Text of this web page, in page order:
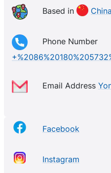
highest standards of
evolving, using cutting-
ahead of market trends
audio solutions available.
Based in China
Phone Number
Email Address
Facebook
Instagram